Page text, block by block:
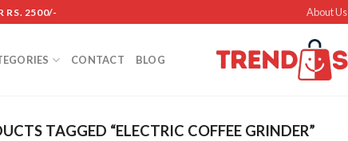
RS. 2500/- About Us
CONTACT BLOG
TAGGED “ELECTRIC COFFEE GRINDER”